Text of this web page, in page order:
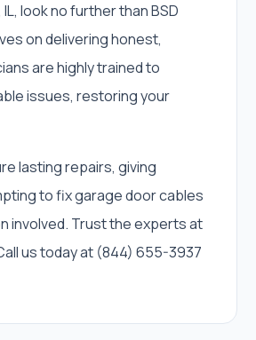
look no further than BSD
on delivering honest,
are highly trained to
issues, restoring your
lasting repairs, giving
to fix garage door cables
involved. Trust the experts at
us today at (844) 655-3937